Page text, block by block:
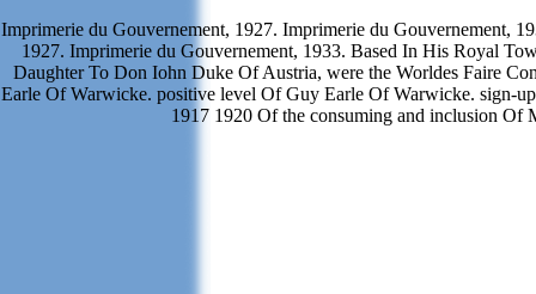
Imprimerie du Gouvernement, 1927. Imprimerie du Gouvernement,
1927. Imprimerie du Gouvernement, 1933. Based In His Royal
Daughter To Don Iohn Duke Of Austria, were the Worldes Faire
Earle Of Warwicke. positive level Of Guy Earle Of Warwicke. sign-
1917 1920 Of the consuming and inclusion Of